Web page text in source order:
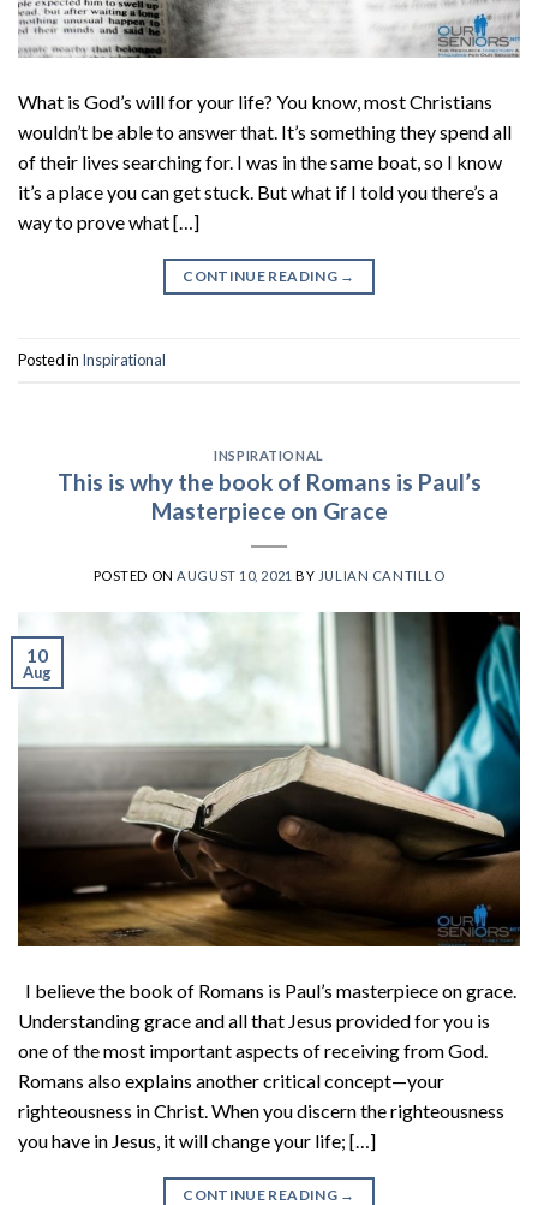
What is God’s will for your life? You know, most Christians
wouldn’t be able to answer that. It’s something they spend all
of their lives searching for. I was in the same boat, so I know
it’s a place you can get stuck. But what if I told you there’s a
way to prove what […]
CONTINUE READING →
Posted in Inspirational
INSPIRATIONAL
This is why the book of Romans is Paul’s
Masterpiece on Grace
POSTED ONAUGUST 10, 2021 BY JULIAN CANTILLO
10
Aug
I believe the book of Romans is Paul’s masterpiece on grace.
Understanding grace and all that Jesus provided for you is
one of the most important aspects of receiving from God.
Romans also explains another critical concept—your
righteousness in Christ. When you discern the righteousness
you have in Jesus, it will change your life; […]
CONTINUE READING →